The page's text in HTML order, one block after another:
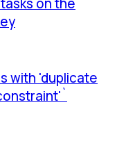
with 'duplicate